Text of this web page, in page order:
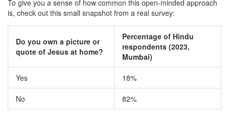
To give you a sense of how common this open-minded approach
is, check out this small snapshot from a real survey:
Do you own a picture or
quote of Jesus at home?
Percentage of Hindu
respondents (2023,
Mumbai)
Yes 18%
No 82%